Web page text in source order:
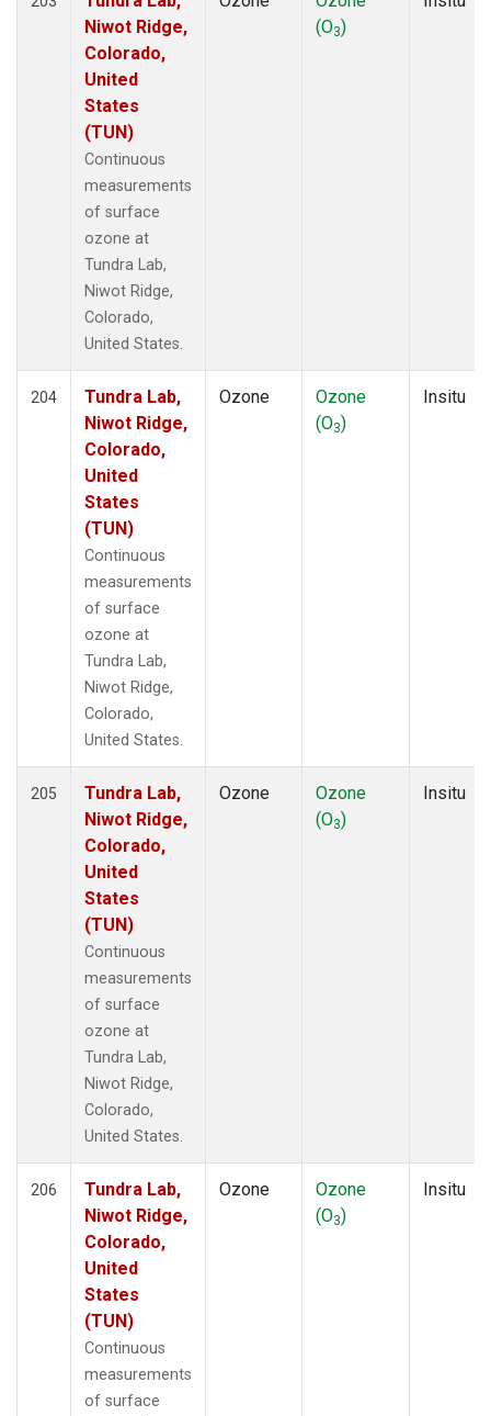
Niwot Ridge,
Colorado,
United
States
(TUN)
Continuous
measurements
of surface
ozone at
Tundra Lab,
Niwot Ridge,
Colorado,
United States.
(O3)
204
Tundra Lab,
Niwot Ridge,
Colorado,
United
States
(TUN)
Continuous
measurements
of surface
ozone at
Tundra Lab,
Niwot Ridge,
Colorado,
United States.
Ozone
Ozone
(O3)
Insitu
205
Tundra Lab,
Niwot Ridge,
Colorado,
United
States
(TUN)
Continuous
measurements
of surface
ozone at
Tundra Lab,
Niwot Ridge,
Colorado,
United States.
Ozone
Ozone
(O3)
Insitu
206
Tundra Lab,
Niwot Ridge,
Colorado,
United
States
(TUN)
Continuous
measurements
of surface
Ozone
Ozone
(O3)
Insitu